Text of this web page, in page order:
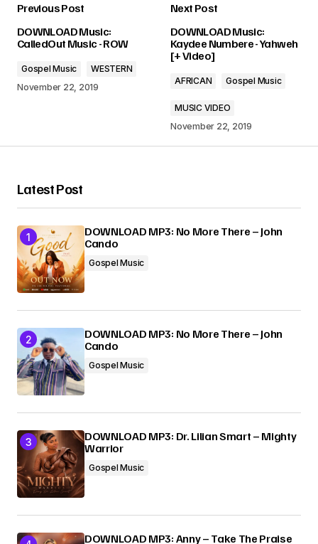
Required fields are marked*
Comment *
Your E-mail*
Submit Comment
Previous Post
DOWNLOAD Music:
CalledOut Music - ROW
Gospel Music
WESTERN
November 22, 2019
Next Post
DOWNLOAD Music:
Kaydee Numbere - Yahweh
[+ Video]
AFRICAN Gospel Music
MUSIC VIDEO
November 22, 2019
Latest Post
DOWNLOAD MP3: No More There – John
Cando
Gospel Music
DOWNLOAD MP3: No More There – John
Cando
Gospel Music
DOWNLOAD MP3: Dr. Lilian Smart – Mighty
Warrior
Gospel Music
DOWNLOAD MP3: Anny – Take The Praise